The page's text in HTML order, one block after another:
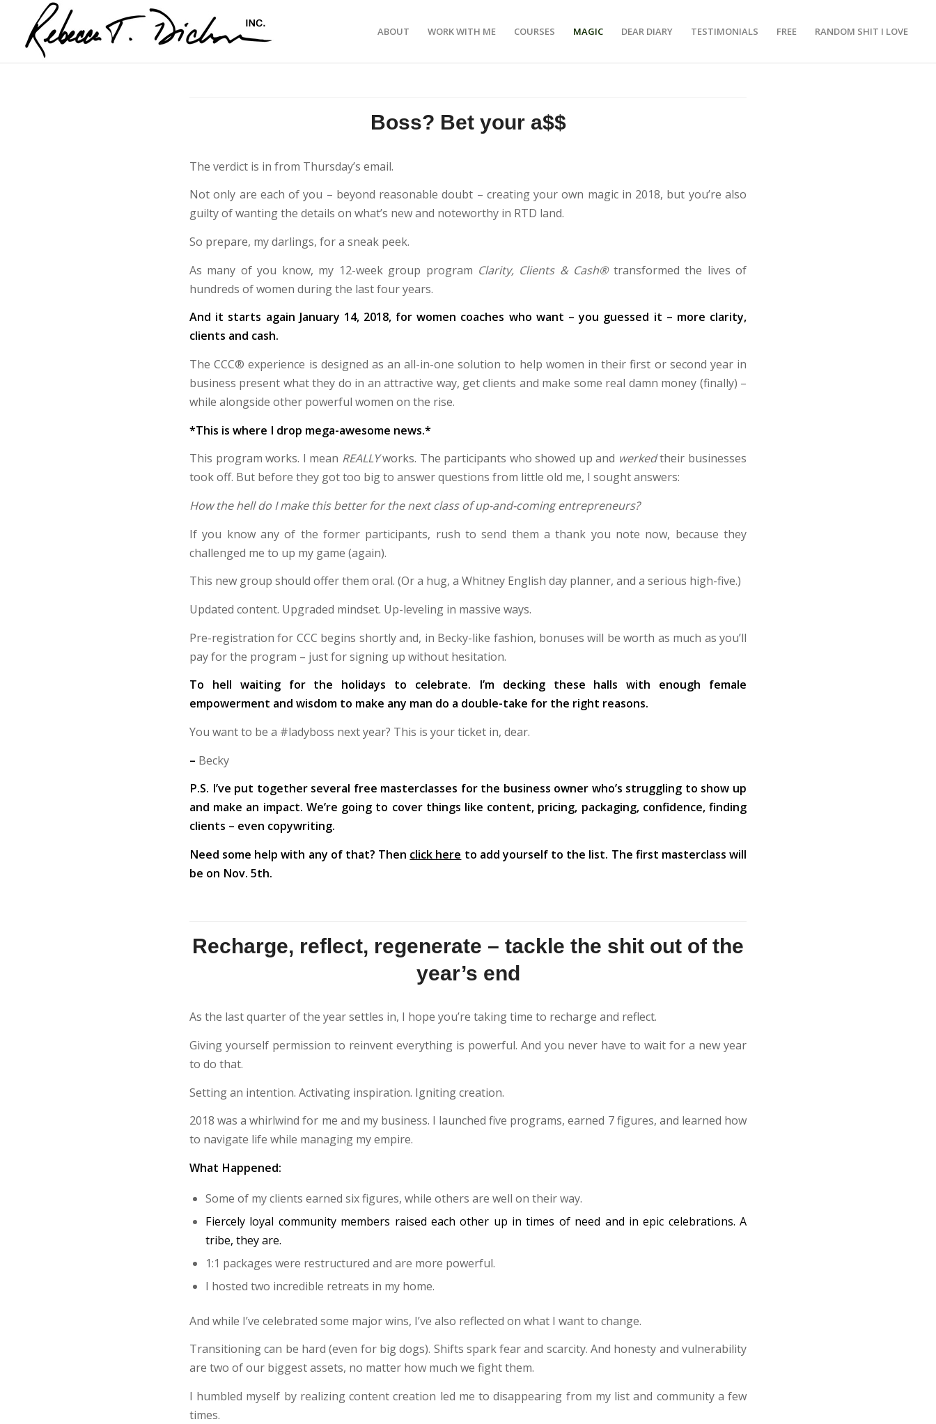
ABOUT WORK WITH ME COURSES MAGIC DEAR DIARY TESTIMONIALS FREE RANDOM SHIT I LOVE
Boss? Bet your a$$
The verdict is in from Thursday’s email.
Not only are each of you – beyond reasonable doubt – creating your own magic in 2018, but you’re also
guilty of wanting the details on what’s new and noteworthy in RTD land.
So prepare, my darlings, for a sneak peek.
As many of you know, my 12-week group program Clarity, Clients & Cash® transformed the lives of
hundreds of women during the last four years.
And it starts again January 14, 2018, for women coaches who want – you guessed it – more clarity,
clients and cash.
The CCC® experience is designed as an all-in-one solution to help women in their first or second year in
business present what they do in an attractive way, get clients and make some real damn money (finally) –
while alongside other powerful women on the rise.
*This is where I drop mega-awesome news.*
This program works. I mean REALLYworks. The participants who showed up and werkedtheir businesses
took off. But before they got too big to answer questions from little old me, I sought answers:
How the hell do I make this better for the next class of up-and-coming entrepreneurs?
If you know any of the former participants, rush to send them a thank you note now, because they
challenged me to up my game (again).
This new group should offer them oral. (Or a hug, a Whitney English day planner, and a serious high-five.)
Updated content. Upgraded mindset. Up-leveling in massive ways.
Pre-registration for CCC begins shortly and, in Becky-like fashion, bonuses will be worth as much as you’ll
pay for the program – just for signing up without hesitation.
To hell waiting for the holidays to celebrate. I’m decking these halls with enough female
empowerment and wisdom to make any man do a double-take for the right reasons.
You want to be a #ladyboss next year? This is your ticket in, dear.
– Becky
P.S. I’ve put together several free masterclasses for the business owner who’s struggling to show up
and make an impact. We’re going to cover things like content, pricing, packaging, confidence, finding
clients – even copywriting.
Need some help with any of that? Then click here to add yourself to the list. The first masterclass will
be on Nov. 5th.
Recharge, reflect, regenerate – tackle the shit out of the
year’s end
As the last quarter of the year settles in, I hope you’re taking time to recharge and reflect.
Giving yourself permission to reinvent everything is powerful. And you never have to wait for a new year
to do that.
Setting an intention. Activating inspiration. Igniting creation.
2018 was a whirlwind for me and my business. I launched five programs, earned 7 figures, and learned how
to navigate life while managing my empire.
What Happened:
Some of my clients earned six figures, while others are well on their way.
Fiercely loyal community members raised each other up in times of need and in epic celebrations. A
tribe, they are.
1:1 packages were restructured and are more powerful.
I hosted two incredible retreats in my home.
And while I’ve celebrated some major wins, I’ve also reflected on what I want to change.
Transitioning can be hard (even for big dogs). Shifts spark fear and scarcity. And honesty and vulnerability
are two of our biggest assets, no matter how much we fight them.
I humbled myself by realizing content creation led me to disappearing from my list and community a few
times.